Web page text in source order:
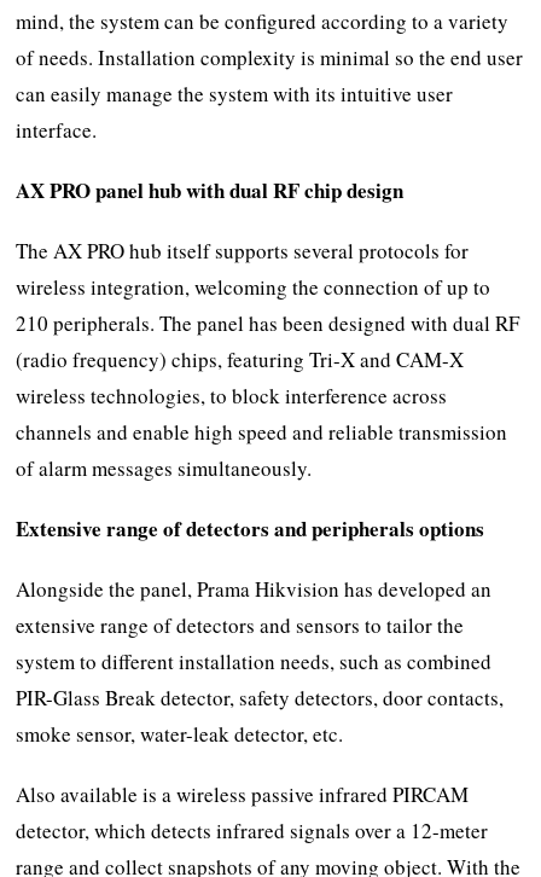
mind, the system can be configured according to a variety
of needs. Installation complexity is minimal so the end user
can easily manage the system with its intuitive user
interface.
AX PRO panel hub with dual RF chip design
The AX PRO hub itself supports several protocols for
wireless integration, welcoming the connection of up to
210 peripherals. The panel has been designed with dual RF
(radio frequency) chips, featuring Tri-X and CAM-X
wireless technologies, to block interference across
channels and enable high speed and reliable transmission
of alarm messages simultaneously.
Extensive range of detectors and peripherals options
Alongside the panel, Prama Hikvision has developed an
extensive range of detectors and sensors to tailor the
system to different installation needs, such as combined
PIR-Glass Break detector, safety detectors, door contacts,
smoke sensor, water-leak detector, etc.
Also available is a wireless passive infrared PIRCAM
detector, which detects infrared signals over a 12-meter
range and collect snapshots of any moving object. With the